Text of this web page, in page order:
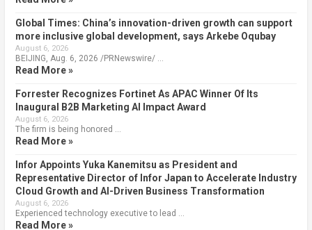
Global Times: China’s innovation-driven growth can support
more inclusive global development, says Arkebe Oqubay
August 6, 2026
BEIJING, Aug. 6, 2026 /PRNewswire/ …
Read More »
Forrester Recognizes Fortinet As APAC Winner Of Its
Inaugural B2B Marketing AI Impact Award
August 6, 2026
The firm is being honored …
Read More »
Infor Appoints Yuka Kanemitsu as President and
Representative Director of Infor Japan to Accelerate Industry
Cloud Growth and AI-Driven Business Transformation
August 6, 2026
Experienced technology executive to lead …
Read More »